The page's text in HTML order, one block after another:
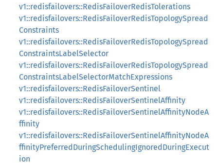
v1::redisfailovers::RedisFailoverRedisTolerations
v1::redisfailovers::RedisFailoverRedisTopologySpread
Constraints
v1::redisfailovers::RedisFailoverRedisTopologySpread
ConstraintsLabelSelector
v1::redisfailovers::RedisFailoverRedisTopologySpread
ConstraintsLabelSelectorMatchExpressions
v1::redisfailovers::RedisFailoverSentinel
v1::redisfailovers::RedisFailoverSentinelAffinity
v1::redisfailovers::RedisFailoverSentinelAffinityNodeA
ffinity
v1::redisfailovers::RedisFailoverSentinelAffinityNodeA
ffinityPreferredDuringSchedulingIgnoredDuringExecut
ion